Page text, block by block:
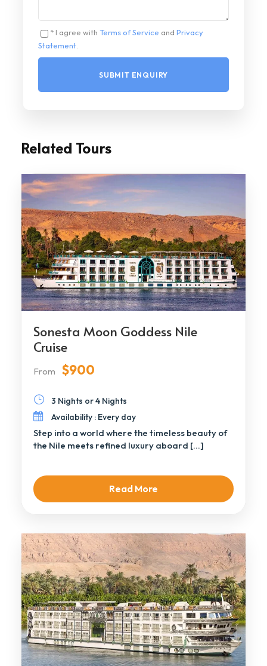
* I agree with Terms of Service and Privacy
Statement
Related Tours
Sonesta Moon Goddess Nile
Cruise
From $900
3 Nights or 4 Nights
Availability : Every day
Step into a world where the timeless beauty of
the Nile meets refined luxury aboard […]
Read More